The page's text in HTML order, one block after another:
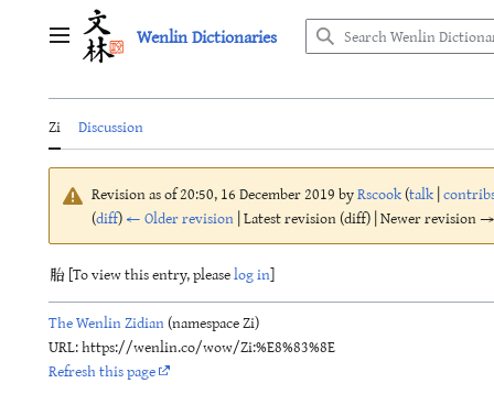
Main menu Wenlin Dictionaries
Zi Discussion
Revision as of 20:50, 16 December 2019 byRscook(talk|
(diff)← Older revision| Latest revision (diff) | Newer revision
胎 [To view this entry, pleaselog in]
The Wenlin Zidian(namespace Zi)
URL: https://wenlin.co/wow/Zi:%E8%83%8E
Refresh this page